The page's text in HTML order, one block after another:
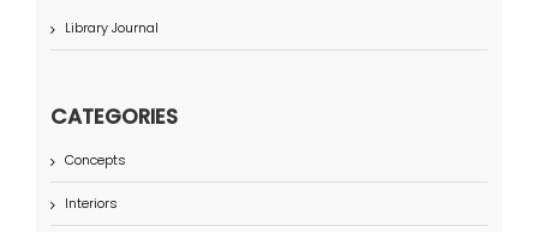
Library Journal
CATEGORIES
Concepts
Interiors